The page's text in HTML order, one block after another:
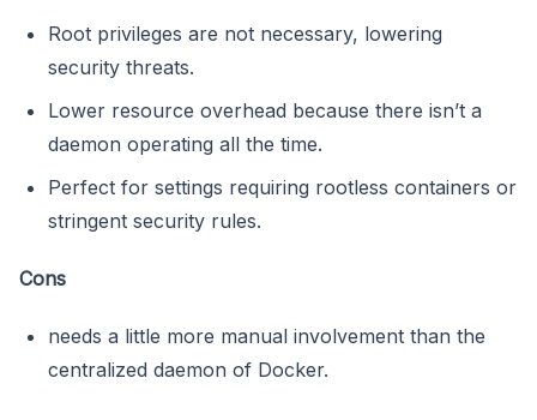
Root privileges are not necessary, lowering
security threats.
Lower resource overhead because there isn’t a
daemon operating all the time.
Perfect for settings requiring rootless containers or
stringent security rules.
Cons
needs a little more manual involvement than the
centralized daemon of Docker.